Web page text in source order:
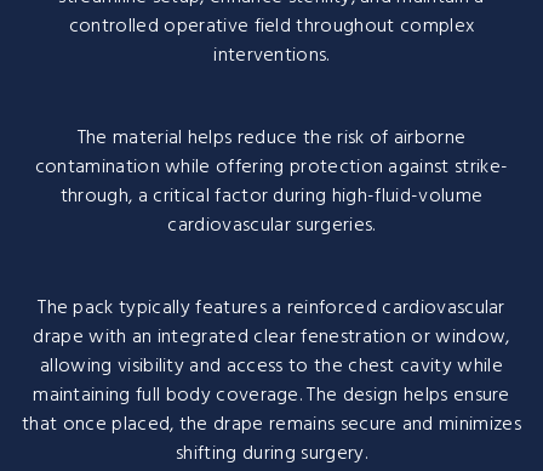
controlled operative field throughout complex
interventions.
The material helps reduce the risk of airborne
contamination while offering protection against strike-
through, a critical factor during high-fluid-volume
cardiovascular surgeries.
The pack typically features a reinforced cardiovascular
drape with an integrated clear fenestration or window,
allowing visibility and access to the chest cavity while
maintaining full body coverage. The design helps ensure
that once placed, the drape remains secure and minimizes
shifting during surgery.